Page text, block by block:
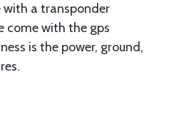
with a transponder
come with the gps
is the power, ground,